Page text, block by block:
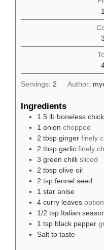
Servings: 2 Author:
Ingredients
1.5 lb boneless
1 onion chopped
2 tbsp ginger finely
2 tbsp garlic finely
3 green chilli sliced
2 tbsp olive oil
2 tsp fennel seed
1 star anise
4 curry leaves
1/2 tsp Italian
1 tsp black pepper
Salt to taste